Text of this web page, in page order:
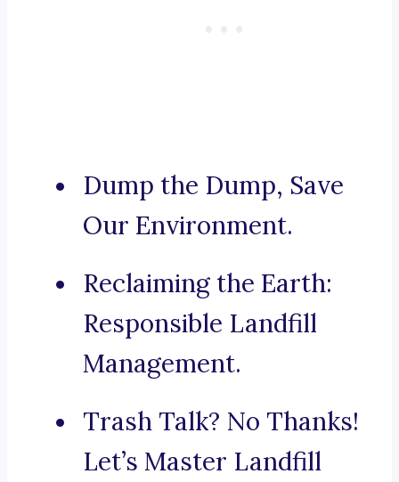
Dump the Dump, Save
Our Environment.
Reclaiming the Earth:
Responsible Landfill
Management.
Trash Talk? No Thanks!
Let’s Master Landfill